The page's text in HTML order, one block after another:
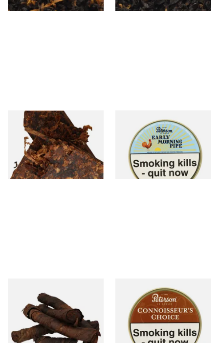
Cornell and Diehl Dreams of
Kadath Pipe Tobacco (Loose)
From £7.35
7 SIZES
Peterson Early Morning Pipe
Tobacco (50g Tin)
From £22.40
3 SIZES
Kendal S Type Roll Twist AP
(Apple Irish) (Twist Tobacco)
From £11.75
Petersons Connoisseurs
Choice Pipe Tobacco (50g
From £22.70